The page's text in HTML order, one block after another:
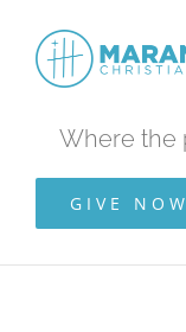
content
Where the
GIVE NOW